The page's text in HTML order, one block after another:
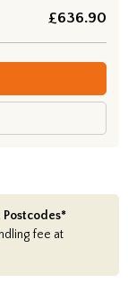
£636.90
fee at